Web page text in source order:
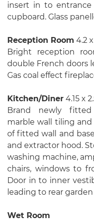
insert in to
cupboard. Glass
Reception Room 4.2 x
Bright reception
double French doors
Gas coal effect
Kitchen/Diner 4.15 x
Brand newly
marble wall tiling
of fitted wall and
and extractor hood.
washing machine,
chairs, windows to
Door in to inner
leading to rear
Wet Room